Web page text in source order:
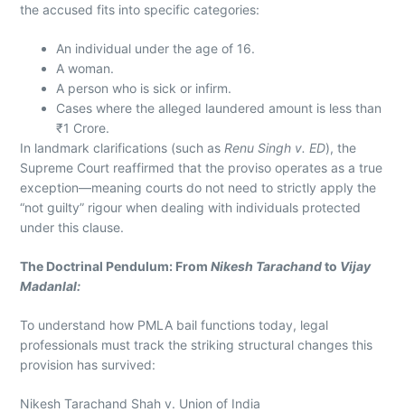
the accused fits into specific categories:
An individual under the age of 16.
A woman.
A person who is sick or infirm.
Cases where the alleged laundered amount is less than
₹1 Crore.
In landmark clarifications (such as Renu Singh v. ED), the
Supreme Court reaffirmed that the proviso operates as a true
exception—meaning courts do not need to strictly apply the
“not guilty” rigour when dealing with individuals protected
under this clause.
The Doctrinal Pendulum: FromNikesh Tarachandto Vijay
Madanlal:
To understand how PMLA bail functions today, legal
professionals must track the striking structural changes this
provision has survived:
Nikesh Tarachand Shah v. Union of India